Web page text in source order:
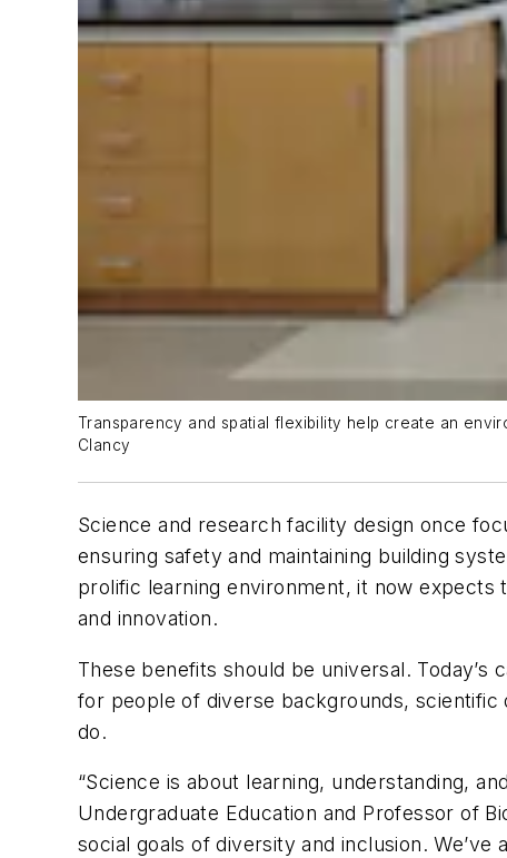
Transparency and spatial flexibility help create an
Clancy
Science and research facility design once
ensuring safety and maintaining building
prolific learning environment, it now
and innovation.
These benefits should be universal.
for people of diverse backgrounds, scientific
do.
“Science is about learning, understanding,
Undergraduate Education and Professor of
social goals of diversity and inclusion.